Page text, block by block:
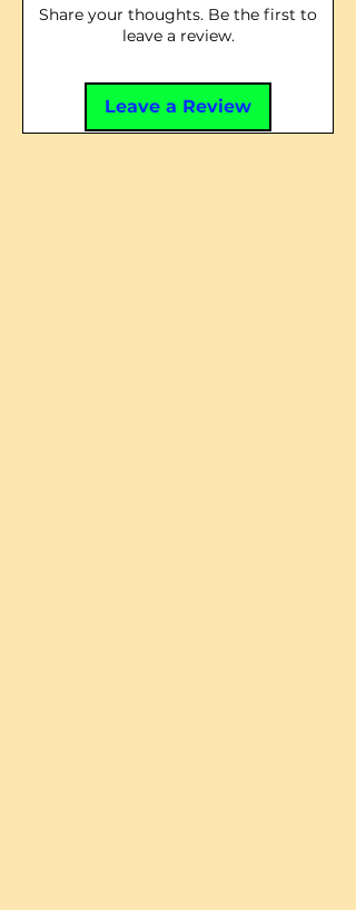
Share your thoughts. Be the first to
leave a review.
Leave a Review